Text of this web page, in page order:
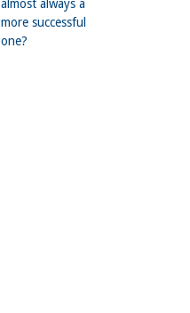
almost always a
more successful
one?